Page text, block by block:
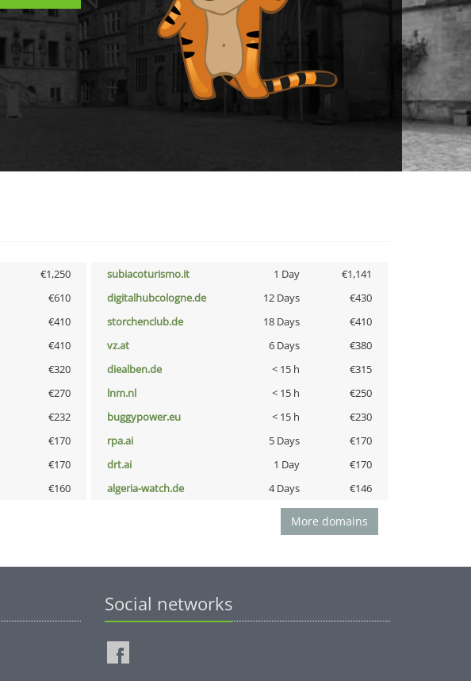
€1,250 subiacoturismo.it 1 Day
€1,141
€610 digitalhubcologne.de 12 Days
€430
€410 storchenclub.de 18 Days
€410
€410 vz.at 6 Days
€380
€320 diealben.de < 15 h
€315
€270 lnm.nl < 15 h
€250
€232 buggypower.eu < 15 h
€230
€170 rpa.ai 5 Days
€170
€170 drt.ai 1 Day
€170
€160 algeria-watch.de 4 Days €146
More domains
Social networks